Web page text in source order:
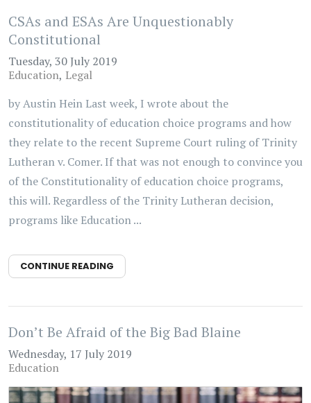
CSAs and ESAs Are Unquestionably
Constitutional
Tuesday, 30 July 2019
Education Legal
by Austin Hein Last week, I wrote about the
constitutionality of education choice programs and how
they relate to the recent Supreme Court ruling of Trinity
Lutheran v. Comer. If that was not enough to convince you
of the Constitutionality of education choice programs,
this will. Regardless of the Trinity Lutheran decision,
programs like Education ...
CONTINUE READING
Don’t Be Afraid of the Big Bad Blaine
Wednesday, 17 July 2019
Education